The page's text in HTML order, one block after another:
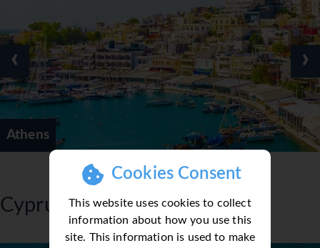
Cookies Consent
This website uses cookies to collect
information about how you use this
site. This information is used to make
Athens
‹ ›
Cyprus